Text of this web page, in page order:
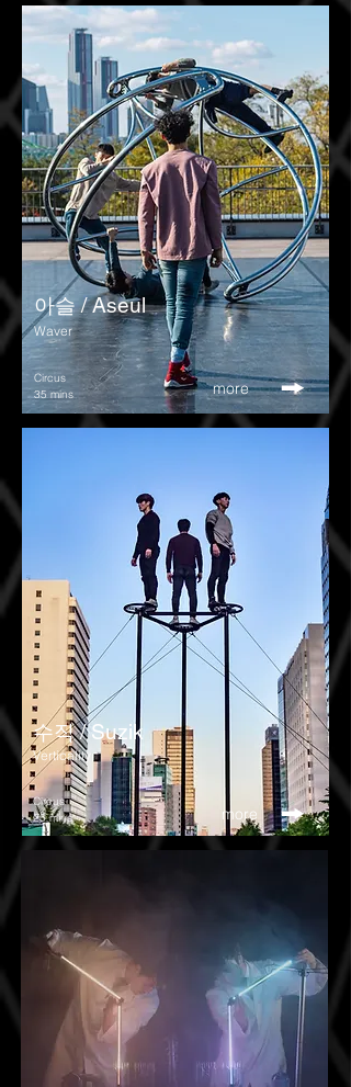
more
아슬 / Aseul
Waver
Circus
35 mins
​수직 / Suzik
Verticality
Circus
25 mins
more